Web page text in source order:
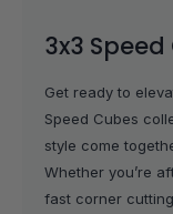
3x3
Get ready to
Speed Cubes
style come
Whether you’re
fast corner